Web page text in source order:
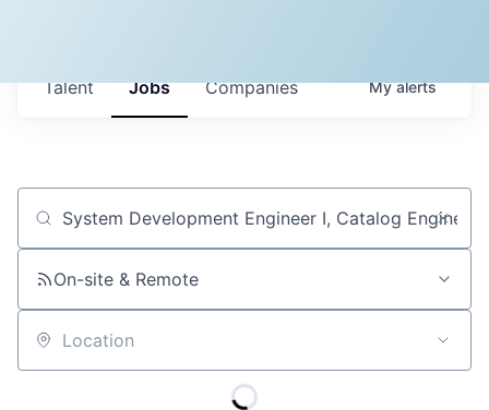
Jobs Companies
Talent Myalerts
Job title, company or keyword
On-site & Remote
Location